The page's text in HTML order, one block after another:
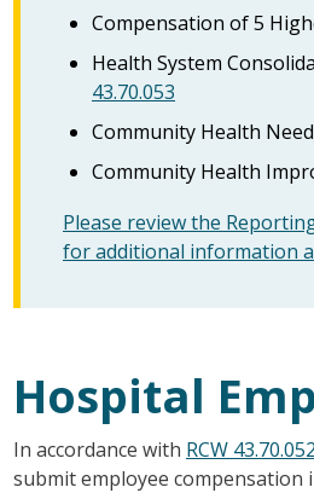
Compensation of 5
Health System
43.70.053
Community Health
Community Health
Please review the
for additional information
Hospital
In accordance with RCW 43.70.052
submit employee